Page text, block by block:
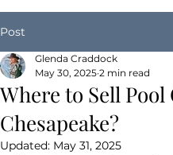
Post
Where to Sell Pool
Chesapeake?
Glenda Craddock
May 30, 2025 2 min read
Updated: May 31, 2025